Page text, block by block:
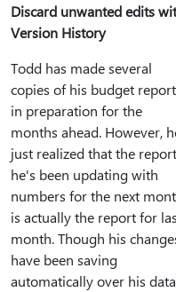
Discard unwanted edits
Version History
Todd has made several
copies of his budget report
in preparation for the
months ahead. However,
just realized that the report
he's been updating with
numbers for the next
is actually the report for
month. Though his
have been saving
automatically over his